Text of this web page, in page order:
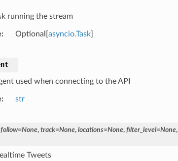
running the stream
Optional[ asyncio.Task]
used when connecting to the API
str
follow=None, track=None, locations=None, filter_level=None,
Tweets